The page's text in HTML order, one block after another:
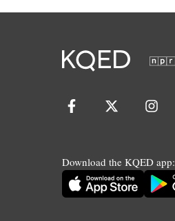
Download the KQED app: